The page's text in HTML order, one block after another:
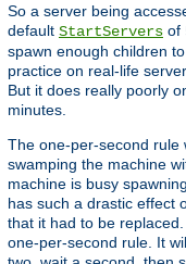
So a server being
default StartServers of
spawn enough children
practice on real-life
But it does really poorly
minutes.
The one-per-second rule
swamping the machine
machine is busy
has such a drastic effect
that it had to be
one-per-second rule. It